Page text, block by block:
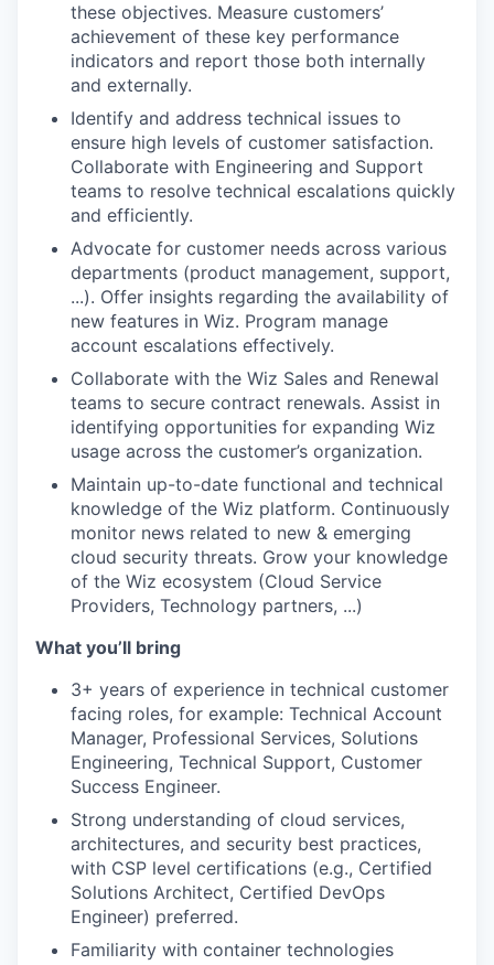
these objectives. Measure customers’
achievement of these key performance
indicators and report those both internally
and externally.
Identify and address technical issues to
ensure high levels of customer satisfaction.
Collaborate with Engineering and Support
teams to resolve technical escalations quickly
and efficiently.
Advocate for customer needs across various
departments (product management, support,
...). Offer insights regarding the availability of
new features in Wiz. Program manage
account escalations effectively.
Collaborate with the Wiz Sales and Renewal
teams to secure contract renewals. Assist in
identifying opportunities for expanding Wiz
usage across the customer’s organization.
Maintain up-to-date functional and technical
knowledge of the Wiz platform. Continuously
monitor news related to new & emerging
cloud security threats. Grow your knowledge
of the Wiz ecosystem (Cloud Service
Providers, Technology partners, ...)
What you’ll bring
3+ years of experience in technical customer
facing roles, for example: Technical Account
Manager, Professional Services, Solutions
Engineering, Technical Support, Customer
Success Engineer.
Strong understanding of cloud services,
architectures, and security best practices,
with CSP level certifications (e.g., Certified
Solutions Architect, Certified DevOps
Engineer) preferred.
Familiarity with container technologies